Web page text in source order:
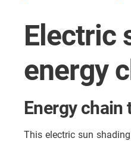
Electric
energy
Energy
This electric sun